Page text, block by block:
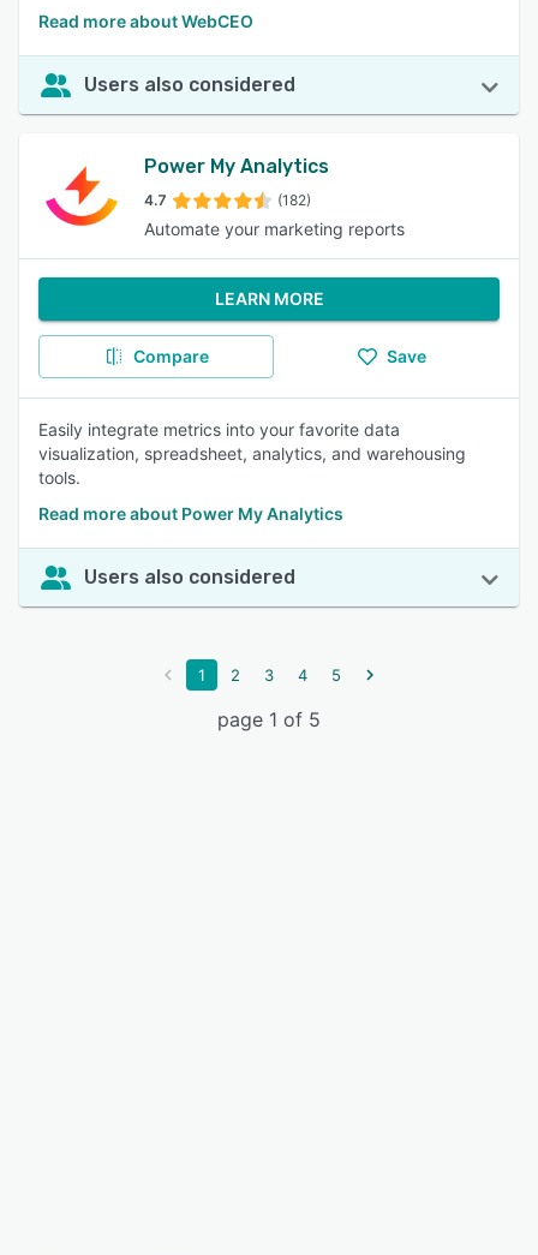
Read more about WebCEO
Users also considered
Power My Analytics
4.7 (182)
Automate your marketing reports
LEARN MORE
Compare Save
Easily integrate metrics into your favorite data
visualization, spreadsheet, analytics, and warehousing
tools.
Read more about Power My Analytics
Users also considered
1 2 3 4 5
page 1 of 5